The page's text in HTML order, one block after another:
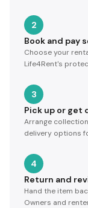
2
Book and pay
Choose your
Life4Rent's
3
Pick up or get
Arrange
delivery options
4
Return and
Hand the item
Owners and